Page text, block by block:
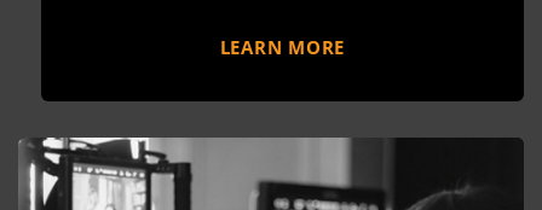
LEARN MORE